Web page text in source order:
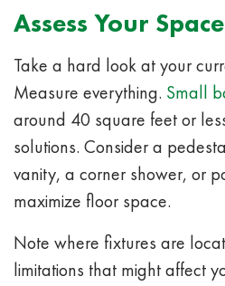
Assess Your Space
Take a hard look at your
Measure everything. Small
around 40 square feet or
solutions. Consider a
vanity, a corner shower, or
maximize floor space.
Note where fixtures are
limitations that might affect